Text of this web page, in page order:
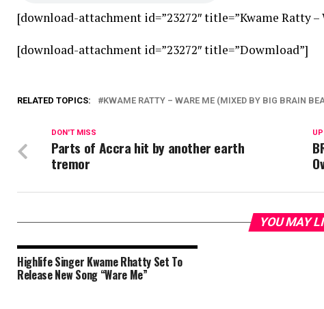
[download-attachment id=”23272″ title=”Kwame Ratty
[download-attachment id=”23272″ title=”Dowmload”]
RELATED TOPICS: KWAME RATTY – WARE ME (MIXED BY BIG BRAIN
DON'T MISS
Parts of Accra hit by another earth
tremor
YOU MAY
Highlife Singer Kwame Rhatty Set To
Release New Song “Ware Me”